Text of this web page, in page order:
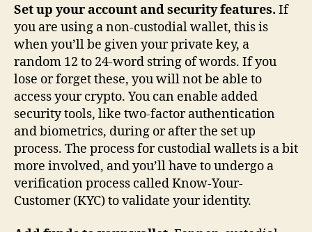
Set up your account and security features. If
you are using a non-custodial wallet, this is
when you’ll be given your private key, a
random 12 to 24-word string of words. If you
lose or forget these, you will not be able to
access your crypto. You can enable added
security tools, like two-factor authentication
and biometrics, during or after the set up
process. The process for custodial wallets is a bit
more involved, and you’ll have to undergo a
verification process called Know-Your-
Customer (KYC) to validate your identity.